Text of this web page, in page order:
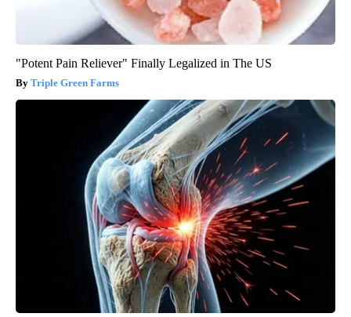
"Potent Pain Reliever" Finally Legalized in The US
Triple Green Farms